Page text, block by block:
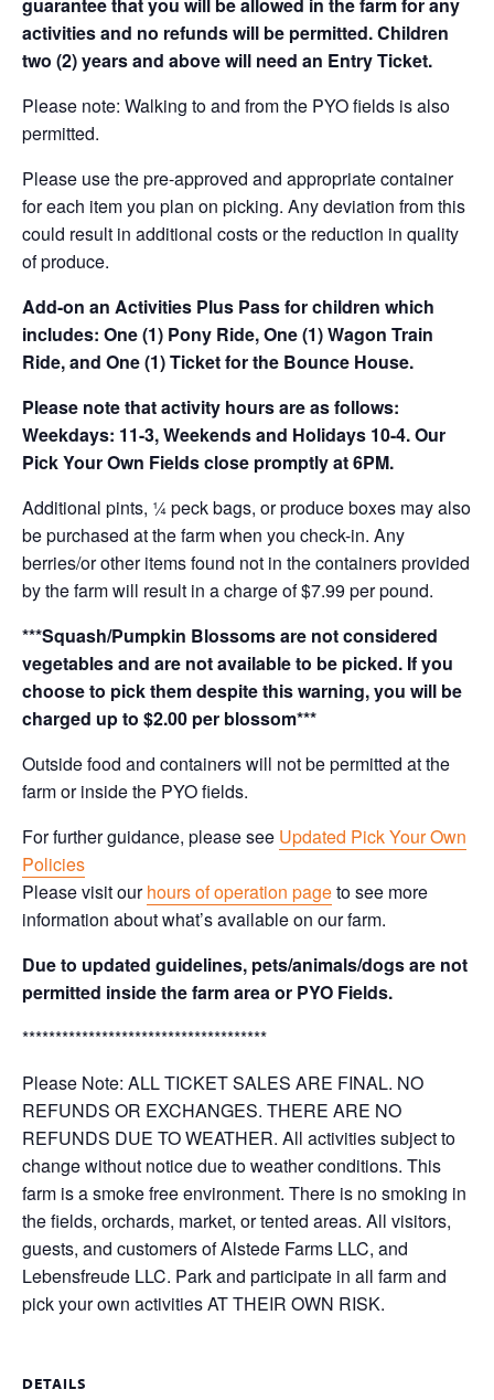
guarantee that you will be allowed in the farm for any
activities and no refunds will be permitted. Children
two (2) years and above will need an Entry Ticket.
Please note: Walking to and from the PYO fields is also
permitted.
Please use the pre-approved and appropriate container
for each item you plan on picking. Any deviation from this
could result in additional costs or the reduction in quality
of produce.
Add-on an Activities Plus Pass for children which
includes: One (1) Pony Ride, One (1) Wagon Train
Ride, and One (1) Ticket for the Bounce House.
Please note that activity hours are as follows:
Weekdays: 11-3, Weekends and Holidays 10-4. Our
Pick Your Own Fields close promptly at 6PM.
Additional pints, ¼ peck bags, or produce boxes may also
be purchased at the farm when you check-in. Any
berries/or other items found not in the containers provided
by the farm will result in a charge of $7.99 per pound.
***Squash/Pumpkin Blossoms are not considered
vegetables and are not available to be picked. If you
choose to pick them despite this warning, you will be
charged up to $2.00 per blossom***
Outside food and containers will not be permitted at the
farm or inside the PYO fields.
For further guidance, please see Updated Pick Your Own
Policies
Please visit ourhours of operation pageto see more
information about what’s available on our farm.
Due to updated guidelines, pets/animals/dogs are not
permitted inside the farm area or PYO Fields.
*************************************
Please Note: ALL TICKET SALES ARE FINAL. NO
REFUNDS OR EXCHANGES. THERE ARE NO
REFUNDS DUE TO WEATHER. All activities subject to
change without notice due to weather conditions. This
farm is a smoke free environment. There is no smoking in
the fields, orchards, market, or tented areas. All visitors,
guests, and customers of Alstede Farms LLC, and
Lebensfreude LLC. Park and participate in all farm and
pick your own activities AT THEIR OWN RISK.
DETAILS